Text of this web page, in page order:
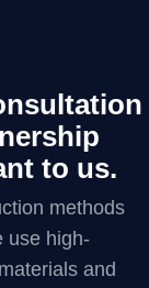
to us.
methods
use high-
and